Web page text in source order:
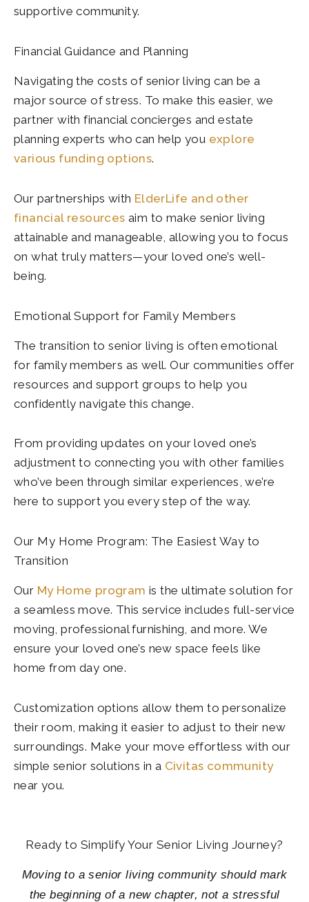
supportive community.
Financial Guidance and Planning
Navigating the costs of senior living can be a
major source of stress. To make this easier, we
partner with financial concierges and estate
planning experts who can help you explore
various funding options.
Our partnerships with ElderLife and other
financial resources aim to make senior living
attainable and manageable, allowing you to focus
on what truly matters—your loved one’s well-
being.
Emotional Support for Family Members
The transition to senior living is often emotional
for family members as well. Our communities offer
resources and support groups to help you
confidently navigate this change.
From providing updates on your loved one’s
adjustment to connecting you with other families
who’ve been through similar experiences, we’re
here to support you every step of the way.
Our My Home Program: The Easiest Way to
Transition
Our My Home program is the ultimate solution for
a seamless move. This service includes full-service
moving, professional furnishing, and more. We
ensure your loved one’s new space feels like
home from day one.
Customization options allow them to personalize
their room, making it easier to adjust to their new
surroundings. Make your move effortless with our
simple senior solutions in a Civitas community
near you.
Ready to Simplify Your Senior Living Journey?
Moving to a senior living community should mark
the beginning of a new chapter, not a stressful